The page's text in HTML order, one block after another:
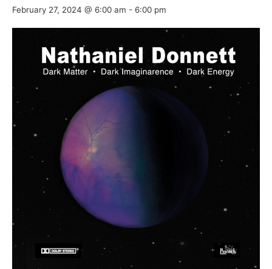
February 27, 2024 @ 6:00 am - 6:00 pm